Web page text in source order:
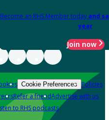
Become an RHS Member today and
year
Join now
Cookie Preferences Policies
Refer a friendAdvertise with us
to RHS podcasts